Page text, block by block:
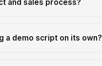
and sales process?
a demo script on its own?